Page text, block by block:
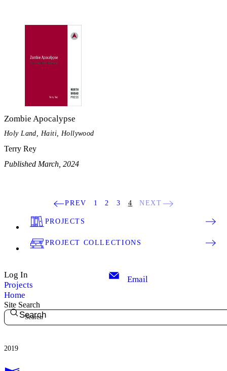
Zombie Apocalypse
Holy Land, Haiti, Hollywood
Terry Rey
Published March, 2024
PREV 1 2 3 4 NEXT
PROJECTS
PROJECT COLLECTIONS
Log In
Projects
Home
Email
Site Search
Search
2019